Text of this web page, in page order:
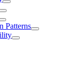
Patterns